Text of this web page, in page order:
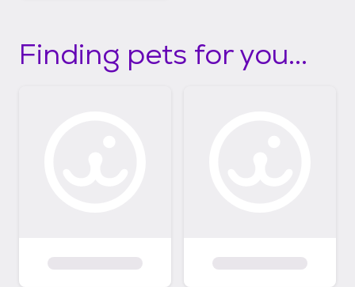
Finding pets for you...